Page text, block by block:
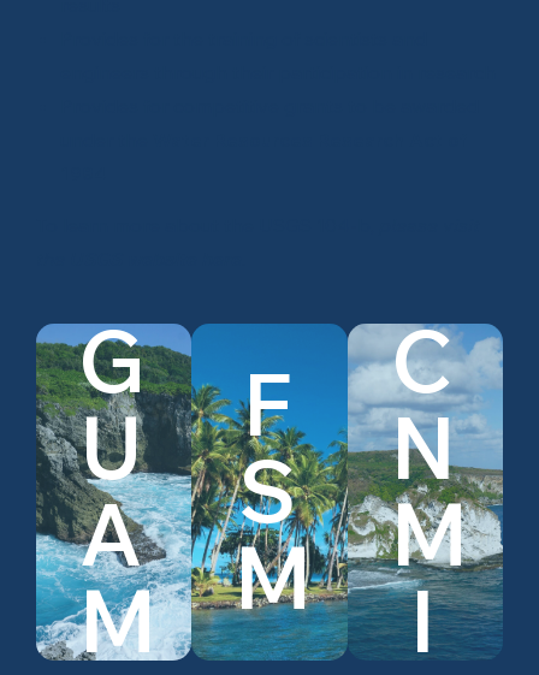
G
U
A
M
View
Guam
Research
F
S
M
View
FSM
Research
C
N
M
I
View
CNMI
Research